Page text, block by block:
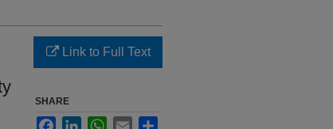
Link to Full Text
SHARE
FacebookLinkedInWhatsApp
Email